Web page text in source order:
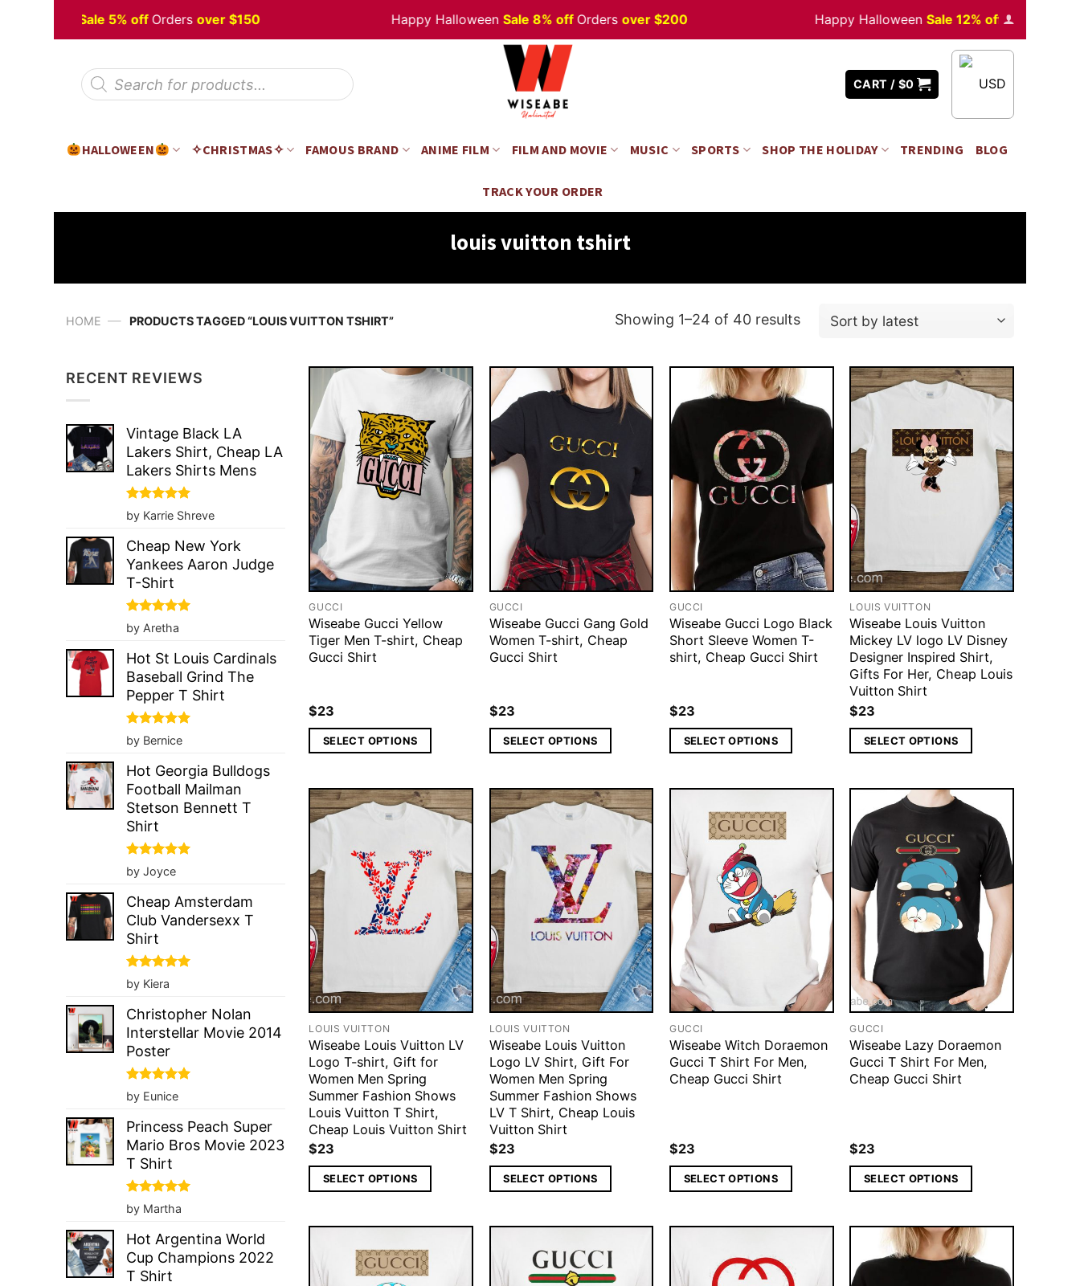
Sale 5% offOrdersover $150 Happy HalloweenSale 8% offOrdersover $200 Happy HalloweenSale 12% offOrders
Products
search
CART / $0 USD
HALLOWEEN ✧CHRISTMAS✧ FAMOUS BRAND ANIME FILM FILM AND MOVIE MUSIC SPORTS SHOP THE HOLIDAY TRENDING BLOG
TRACK YOUR ORDER
louis vuitton tshirt
HOME — PRODUCTS TAGGED “LOUIS VUITTON TSHIRT” Showing 1–24 of 40 results
RECENT REVIEWS
Vintage Black LA
Lakers Shirt, Cheap LA
Lakers Shirts Mens
Rated5
out of 5
by Karrie Shreve
Cheap New York
Yankees Aaron Judge
T-Shirt
Rated5
out of 5
by Aretha
Hot St Louis Cardinals
Baseball Grind The
Pepper T Shirt
Rated5
out of 5
by Bernice
Hot Georgia Bulldogs
Football Mailman
Stetson Bennett T
Shirt
Rated5
out of 5
by Joyce
Cheap Amsterdam
Club Vandersexx T
Shirt
Rated5
out of 5
by Kiera
Christopher Nolan
Interstellar Movie 2014
Poster
Rated5
out of 5
by Eunice
Princess Peach Super
Mario Bros Movie 2023
T Shirt
Rated5
out of 5
by Martha
Hot Argentina World
Cup Champions 2022
T Shirt
GUCCI
Wiseabe Gucci Yellow
Tiger Men T-shirt, Cheap
Gucci Shirt
$23
SELECT OPTIONS
GUCCI
Wiseabe Gucci Gang Gold
Women T-shirt, Cheap
Gucci Shirt
$23
SELECT OPTIONS
GUCCI
Wiseabe Gucci Logo Black
Short Sleeve Women T-
shirt, Cheap Gucci Shirt
$23
SELECT OPTIONS
LOUIS VUITTON
Wiseabe Louis Vuitton
Mickey LV logo LV Disney
Designer Inspired Shirt,
Gifts For Her, Cheap Louis
Vuitton Shirt
$23
SELECT OPTIONS
LOUIS VUITTON
Wiseabe Louis Vuitton LV
Logo T-shirt, Gift for
Women Men Spring
Summer Fashion Shows
Louis Vuitton T Shirt,
Cheap Louis Vuitton Shirt
$23
SELECT OPTIONS
LOUIS VUITTON
Wiseabe Louis Vuitton
Logo LV Shirt, Gift For
Women Men Spring
Summer Fashion Shows
LV T Shirt, Cheap Louis
Vuitton Shirt
$23
SELECT OPTIONS
GUCCI
Wiseabe Witch Doraemon
Gucci T Shirt For Men,
Cheap Gucci Shirt
$23
SELECT OPTIONS
GUCCI
Wiseabe Lazy Doraemon
Gucci T Shirt For Men,
Cheap Gucci Shirt
$23
SELECT OPTIONS